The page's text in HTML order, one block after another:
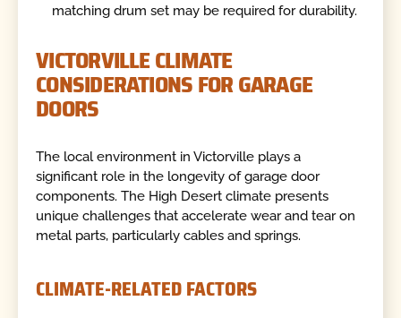
matching drum set may be required for durability.
VICTORVILLE CLIMATE
CONSIDERATIONS FOR GARAGE
DOORS
The local environment in Victorville plays a
significant role in the longevity of garage door
components. The High Desert climate presents
unique challenges that accelerate wear and tear on
metal parts, particularly cables and springs.
CLIMATE-RELATED FACTORS